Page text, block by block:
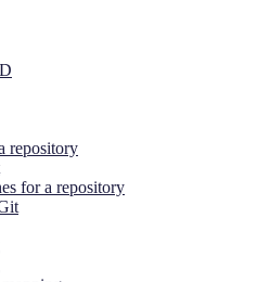
repository
for a repository